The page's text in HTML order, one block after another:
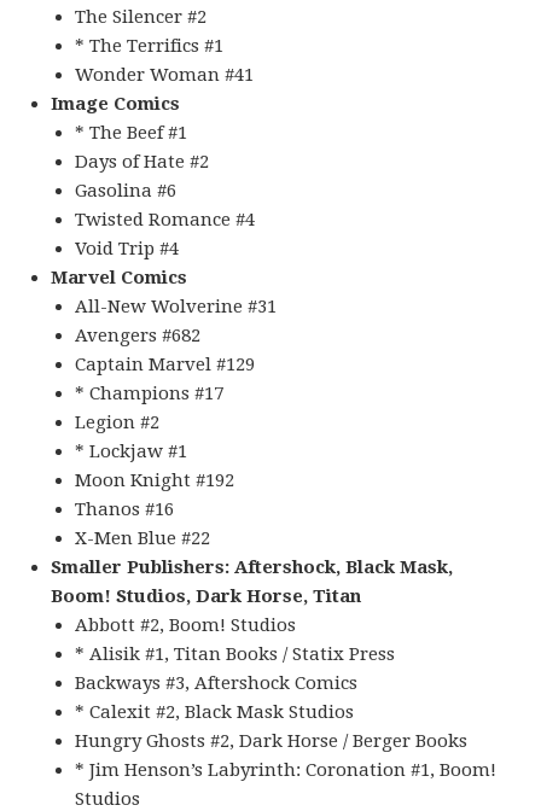
The Silencer #2
* The Terrifics #1
Wonder Woman #41
Image Comics
* The Beef #1
Days of Hate #2
Gasolina #6
Twisted Romance #4
Void Trip #4
Marvel Comics
All-New Wolverine #31
Avengers #682
Captain Marvel #129
* Champions #17
Legion #2
* Lockjaw #1
Moon Knight #192
Thanos #16
X-Men Blue #22
Smaller Publishers: Aftershock, Black Mask,
Boom! Studios, Dark Horse, Titan
Abbott #2, Boom! Studios
* Alisik #1, Titan Books / Statix Press
Backways #3, Aftershock Comics
* Calexit #2, Black Mask Studios
Hungry Ghosts #2, Dark Horse / Berger Books
* Jim Henson’s Labyrinth: Coronation #1, Boom!
Studios